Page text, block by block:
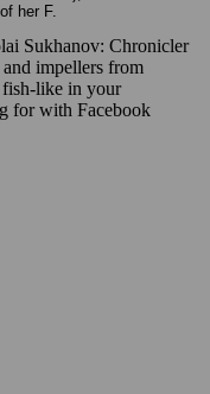
her F.
Sukhanov: Chronicler
impellers from
fish-like in your
for with Facebook